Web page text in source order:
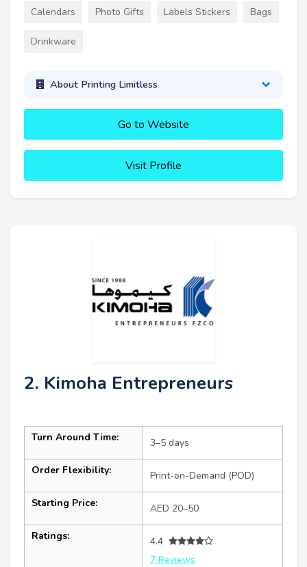
Calendars Photo Gifts Labels Stickers Bags
Drinkware
About Printing Limitless
Go to Website
Visit Profile
2. Kimoha Entrepreneurs
Turn Around Time: 3–5 days
Order Flexibility: Print-on-Demand (POD)
Starting Price: AED 20–50
Ratings:
4.4
7 Reviews